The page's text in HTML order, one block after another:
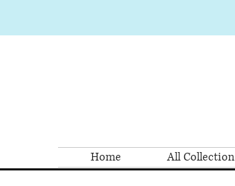
Home All Collection